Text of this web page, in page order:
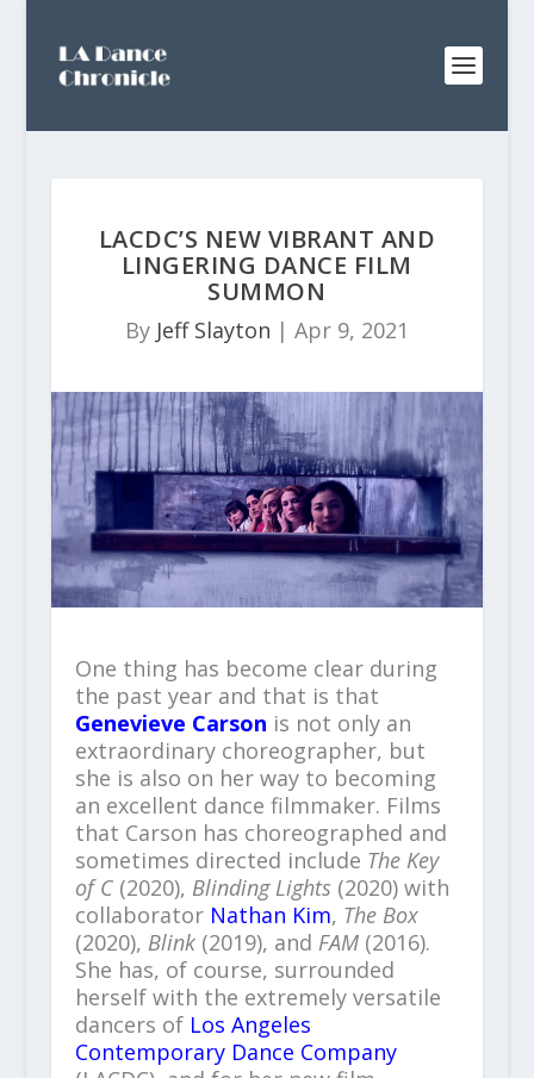
LACDC’S NEW VIBRANT AND
LINGERING DANCE FILM
SUMMON
By Jeff Slayton | Apr 9, 2021
One thing has become clear during
the past year and that is that
Genevieve Carson is not only an
extraordinary choreographer, but
she is also on her way to becoming
an excellent dance filmmaker. Films
that Carson has choreographed and
sometimes directed include The Key
of C(2020), Blinding Lights (2020) with
collaborator Nathan Kim, The Box
(2020), Blink(2019), and FAM(2016).
She has, of course, surrounded
herself with the extremely versatile
dancers of Los Angeles
Contemporary Dance Company